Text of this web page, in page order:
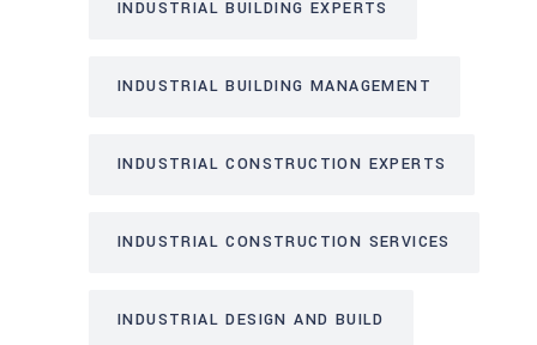
INDUSTRIAL BUILDING EXPERTS
INDUSTRIAL BUILDING MANAGEMENT
INDUSTRIAL CONSTRUCTION EXPERTS
INDUSTRIAL CONSTRUCTION SERVICES
INDUSTRIAL DESIGN AND BUILD